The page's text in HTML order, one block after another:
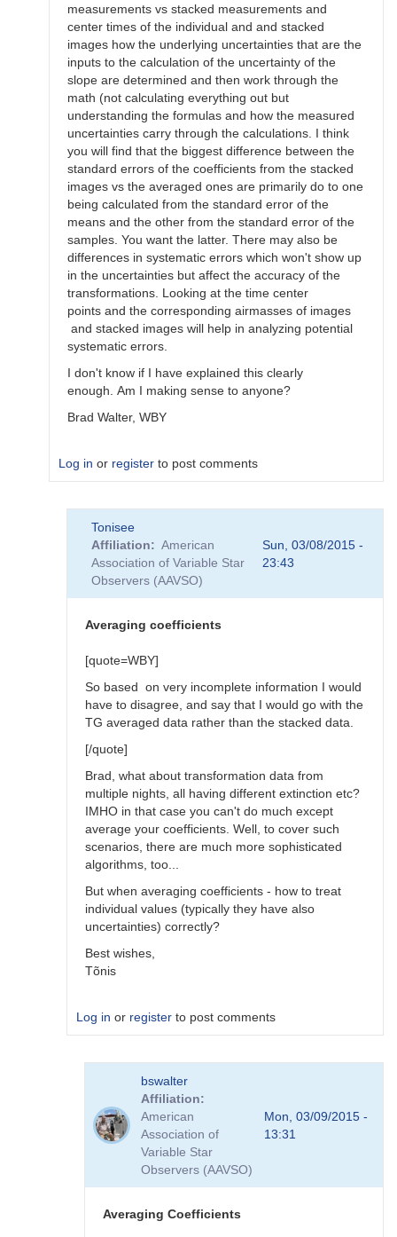
measurements vs stacked measurements and
center times of the individual and and stacked
images how the underlying uncertainties that are the
inputs to the calculation of the uncertainty of the
slope are determined and then work through the
math (not calculating everything out but
understanding the formulas and how the measured
uncertainties carry through the calculations. I think
you will find that the biggest difference between the
standard errors of the coefficients from the stacked
images vs the averaged ones are primarily do to one
being calculated from the standard error of the
means and the other from the standard error of the
samples. You want the latter. There may also be
differences in systematic errors which won't show up
in the uncertainties but affect the accuracy of the
transformations. Looking at the time center
points and the corresponding airmasses of images
and stacked images will help in analyzing potential
systematic errors.
I don't know if I have explained this clearly
enough. Am I making sense to anyone?
Brad Walter, WBY
Log in or register to post comments
Transform
Coefficients
Tonisee
Affiliation
American
Association of Variable Star
Observers (AAVSO)
Sun, 03/08/2015 -
23:43
Averaging coefficients
[quote=WBY]
So based on very incomplete information I would
have to disagree, and say that I would go with the
TG averaged data rather than the stacked data.
[/quote]
Brad, what about transformation data from
multiple nights, all having different extinction etc?
IMHO in that case you can't do much except
average your coefficients. Well, to cover such
scenarios, there are much more sophisticated
algorithms, too...
But when averaging coefficients - how to treat
individual values (typically they have also
uncertainties) correctly?
Best wishes,
Tõnis
Log in or register to post comments
Which
method
bswalter
bswalter
Affiliation
American
Association of
Variable Star
Observers (AAVSO)
Mon, 03/09/2015 -
13:31
Averaging Coefficients